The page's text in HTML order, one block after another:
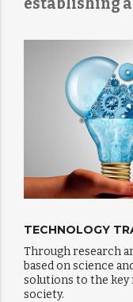
TECHNOLOGY
Through research
based on science
solutions to the key
society.